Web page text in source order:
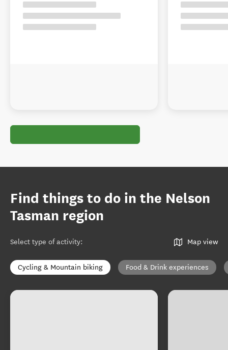
Find things to do in the Nelson
Tasman region
Select type of activity: Map view
Cycling & Mountain biking Food & Drink experiences